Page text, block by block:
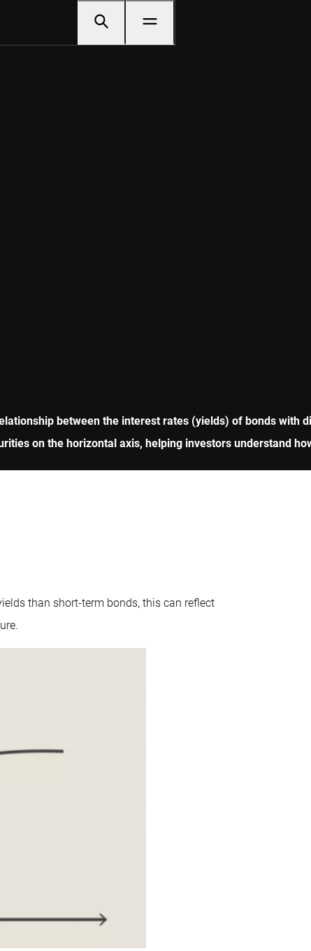
between the interest rates (yields) of bonds with
on the horizontal axis, helping investors understand
than short-term bonds, this can reflect